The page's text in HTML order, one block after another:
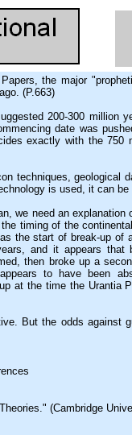
the major
(P.663)
200-300 million
date was
exactly with the 750
techniques, geological
is used, it can be
we need an explanation
timing of the
the start of break-up of
and it appears that
then broke up a
to have been
at the time the Urantia
But the odds against
(Cambridge